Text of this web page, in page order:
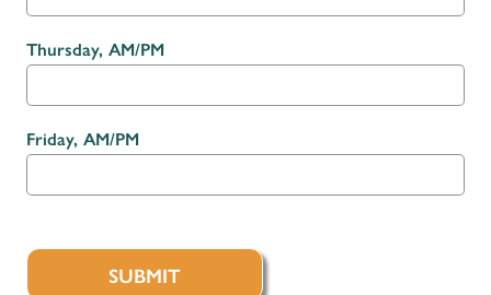
Thursday, AM/PM
Friday, AM/PM
SUBMIT